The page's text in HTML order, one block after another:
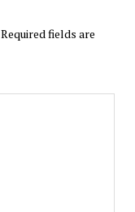
Required fields are